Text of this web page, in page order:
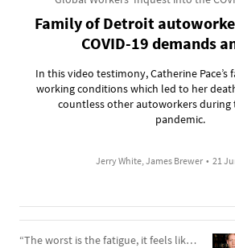
Family of Detroit
COVID-19 demands
In this video testimony, Catherine Pace’s
working conditions which led to her
countless other autoworkers during
pandemic.
Jerry White, James Brewer • 21
“The worst is the fatigue, it feels like I have 500 pounds strapped to me”